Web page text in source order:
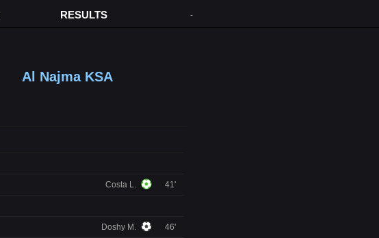
RESULTS -
Al Najma KSA
Costa L. 41'
Doshy M. 46'